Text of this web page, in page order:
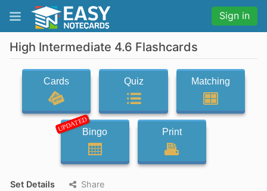
Sign in
High Intermediate 4.6 Flashcards
Cards Quiz Matching
UPDATEDBingo Print
Set Details Share